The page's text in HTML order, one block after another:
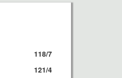
118/7
121/4